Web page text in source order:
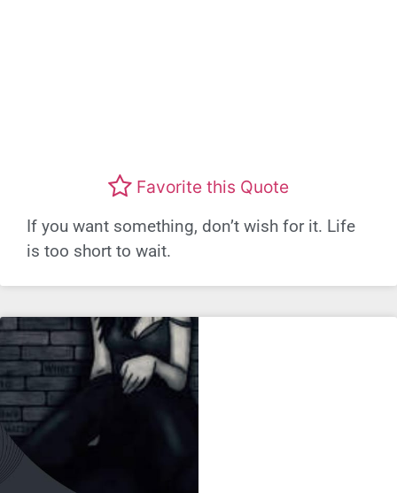
Favorite this Quote
If you want something, don’t wish for it. Life
is too short to wait.